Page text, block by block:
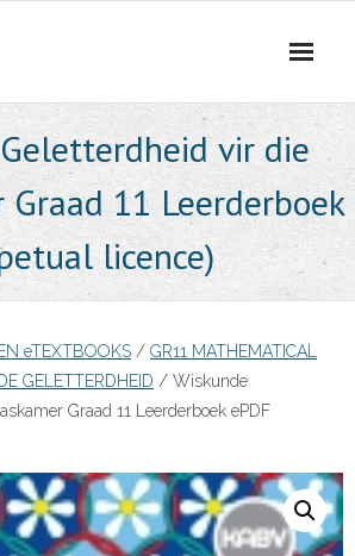
vir die
Graad 11 Leerderboek
licence)
eTEXTBOOKS / GR11 MATHEMATICAL
GELETTERDHEID / Wiskunde
Graad 11 Leerderboek ePDF